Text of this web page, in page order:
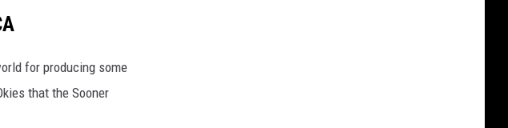
for producing some
that the Sooner